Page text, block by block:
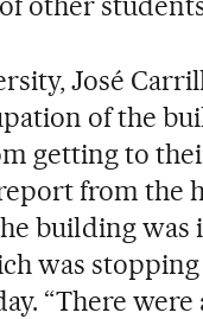
José
of the
getting to
from the
building was
was
“There